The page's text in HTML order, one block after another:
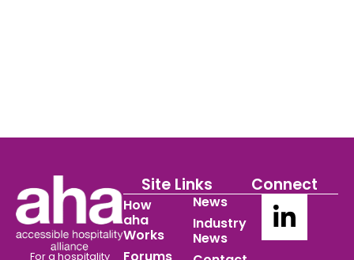
For a hospitality
Site Links
How
aha
Works
News
Industry
News
Connect